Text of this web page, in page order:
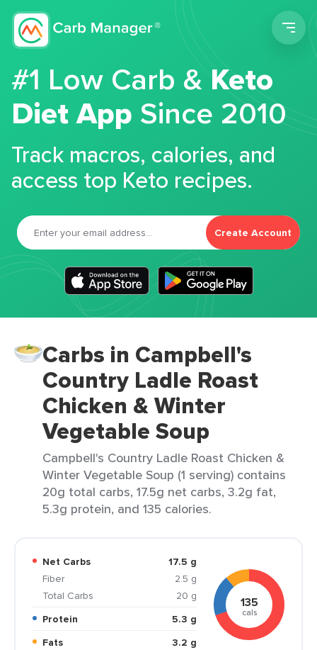
#1 Low Carb &Keto
Diet App Since 2010
Track macros, calories, and
access top Keto recipes.
Create Account
Carbs in Campbell's
Country Ladle Roast
Chicken & Winter
Vegetable Soup
Campbell's Country Ladle Roast Chicken &
Winter Vegetable Soup (1 serving) contains
20g total carbs, 17.5g net carbs, 3.2g fat,
5.3g protein, and 135 calories.
Net Carbs
17.5 g
Fiber
2.5 g
Total Carbs
20 g
Protein
5.3 g
Fats
3.2 g
135
cals